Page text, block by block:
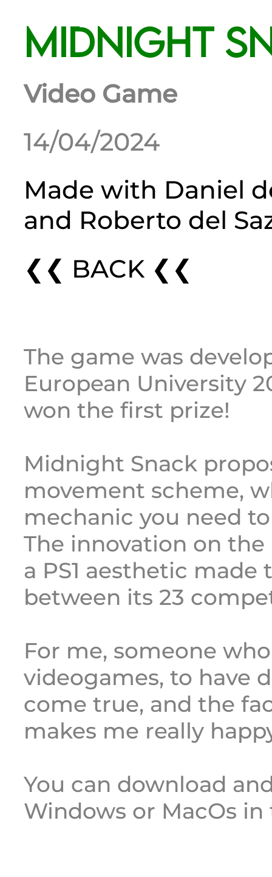
Midnight
Video Game
14/04/2024
Made with Daniel
and Roberto del
❮❮ BACK ❮❮
The game was
European University
won the first prize!
Midnight Snack
movement scheme,
mechanic you need
The innovation on
a PS1 aesthetic
between its 23
For me, someone
videogames, to have
come true, and the
makes me really
You can download
Windows or MacOs